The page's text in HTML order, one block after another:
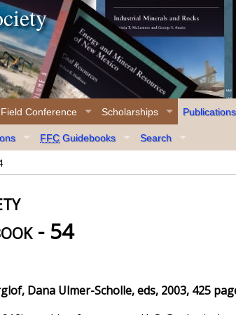
Conference Scholarships Publications
FFCGuidebooks Search
- 54
Dana Ulmer-Scholle, eds, 2003, 425